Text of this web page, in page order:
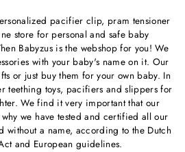
pacifier clip, pram tensioner
store for personal and safe baby
Babyzus is the webshop for you! We
with your baby's name on it. Our
or just buy them for your own baby. In
teething toys, pacifiers and slippers for
We find it very important that our
we have tested and certified all our
without a name, according to the Dutch
and European guidelines.